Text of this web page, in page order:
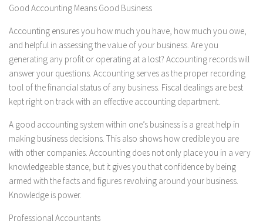
Good Accounting Means Good Business
Accounting ensures you how much you have, how much you owe,
and helpful in assessing the value of your business. Are you
generating any profit or operating at a lost? Accounting records will
answer your questions. Accounting serves as the proper recording
tool of the financial status of any business. Fiscal dealings are best
kept right on track with an effective accounting department.
A good accounting system within one’s business is a great help in
making business decisions. This also shows how credible you are
with other companies. Accounting does not only place you in a very
knowledgeable stance, but it gives you that confidence by being
armed with the facts and figures revolving around your business.
Knowledge is power.
Professional Accountants